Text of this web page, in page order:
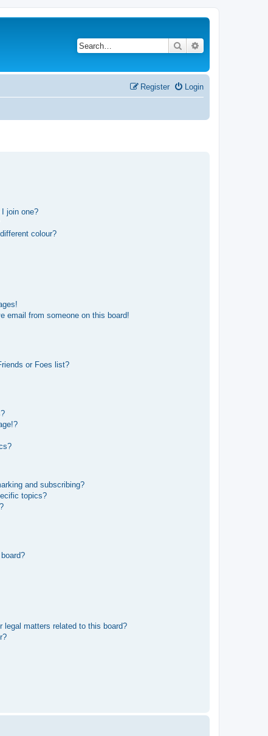
Search
Login
Register
I join one?
colour?
email from someone on this board!
or Foes list?
and subscribing?
topics?
legal matters related to this board?